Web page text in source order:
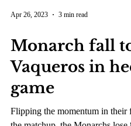
Apr 26, 2023 3 min read
Monarch fall
Vaqueros in
game